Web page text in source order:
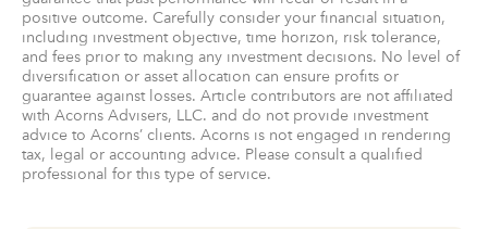
positive outcome. Carefully consider your financial situation,
including investment objective, time horizon, risk tolerance,
and fees prior to making any investment decisions. No level of
diversification or asset allocation can ensure profits or
guarantee against losses. Article contributors are not affiliated
with Acorns Advisers, LLC. and do not provide investment
advice to Acorns’ clients. Acorns is not engaged in rendering
tax, legal or accounting advice. Please consult a qualified
professional for this type of service.